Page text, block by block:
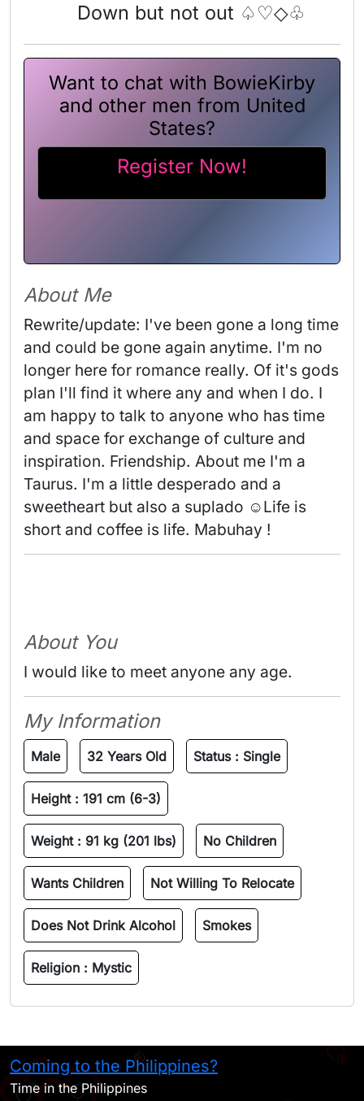
Down but not out ♤♡◇♧
Want to chat with BowieKirby
and other men from United
States?
Register Now!
About Me
Rewrite/update: I've been gone a long time
and could be gone again anytime. I'm no
longer here for romance really. Of it's gods
plan I'll find it where any and when I do. I
am happy to talk to anyone who has time
and space for exchange of culture and
inspiration. Friendship. About me I'm a
Taurus. I'm a little desperado and a
sweetheart but also a suplado ☺️Life is
short and coffee is life. Mabuhay !
About You
I would like to meet anyone any age.
My Information
Male 32 Years Old Status : Single
Height : 191 cm (6-3)
Weight : 91 kg (201 lbs) No Children
Wants Children Not Willing To Relocate
Does Not Drink Alcohol Smokes
Religion : Mystic
Coming to the Philippines?
Time in the Philippines